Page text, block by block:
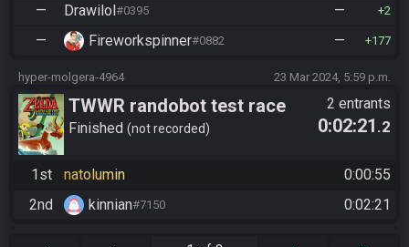
— Drawilol#0395 — 2
— Fireworkspinner#0882 — 177
hyper-molgera-4964 23 Mar 2024, 5:59 p.m.
TWWR randobot test race
Finished not recorded
2 entrants
0:02:21 .2
1st natolumin
0:00:55
2nd
kinnian#7150 0:02:21